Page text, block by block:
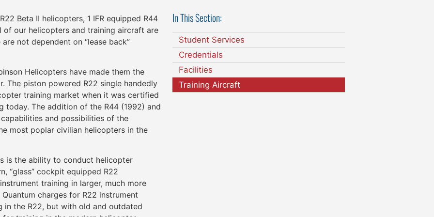
Beta II helicopters, 1 IFR equipped R44
of our helicopters and training aircraft are
not dependent on “lease back”
Helicopters have made them the
The piston powered R22 single handedly
training market when it was certified
today. The addition of the R44 (1992) and
and possibilities of the
most poplar civilian helicopters in the
is the ability to conduct helicopter
“glass” cockpit equipped R22
training in larger, much more
charges for R22 instrument
in the R22, but with old and outdated
In This Section:
Student Services
Credentials
Facilities
Training Aircraft